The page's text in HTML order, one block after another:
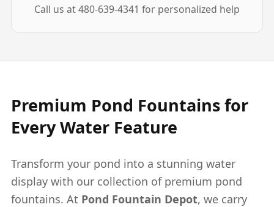
Call us at 480-639-4341 for personalized help
Premium Pond Fountains for
Every Water Feature
Transform your pond into a stunning water
display with our collection of premium pond
fountains. At Pond Fountain Depot, we carry